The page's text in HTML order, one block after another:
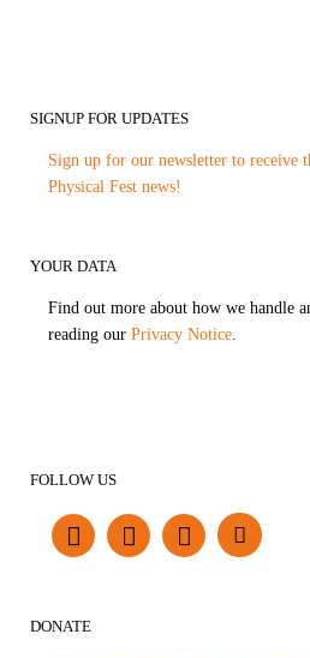
SIGNUP FOR UPDATES
Sign up for our newsletter to receive
Physical Fest news!
YOUR DATA
Find out more about how we handle
reading our Privacy Notice
FOLLOW US
DONATE